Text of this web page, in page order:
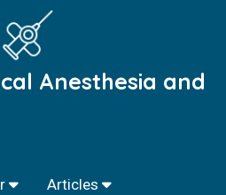
Anesthesia and
Articles